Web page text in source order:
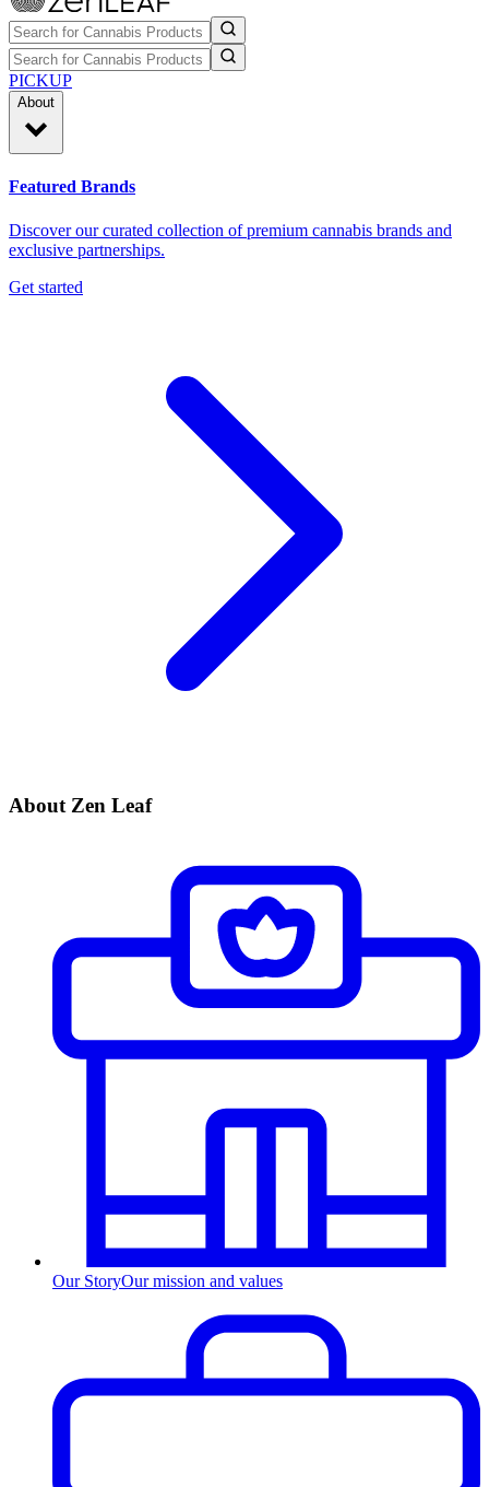
PICKUP
About
Featured Brands
Discover our curated collection of premium cannabis brands and
exclusive partnerships.
Get started
About Zen Leaf
Our StoryOur mission and values